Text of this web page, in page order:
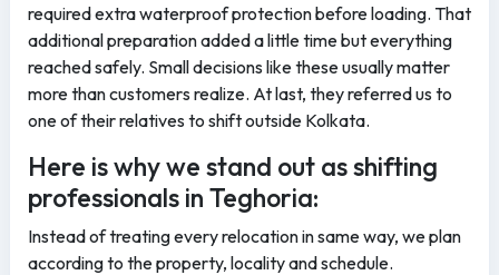
required extra waterproof protection before loading. That
additional preparation added a little time but everything
reached safely. Small decisions like these usually matter
more than customers realize. At last, they referred us to
one of their relatives to shift outside Kolkata.
Here is why we stand out as shifting
professionals in Teghoria:
Instead of treating every relocation in same way, we plan
according to the property, locality and schedule.